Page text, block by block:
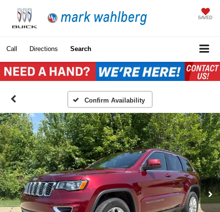
SAVED
Call Directions Search
Confirm Availability